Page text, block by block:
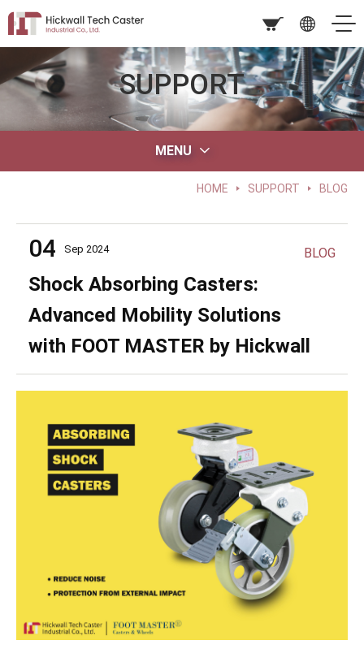
SUPPORT
MENU
HOME SUPPORT BLOG
04 Sep 2024
Shock Absorbing Casters:
Advanced Mobility Solutions
with FOOT MASTER by Hickwall
BLOG